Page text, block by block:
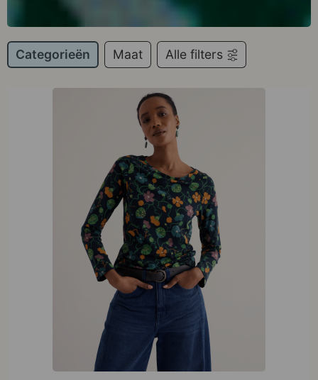
Categorieën Maat Alle filters